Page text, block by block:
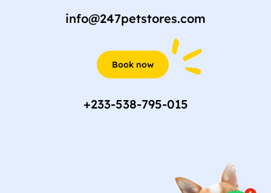
info@247petstores.com
Book now
+233-538-795-015